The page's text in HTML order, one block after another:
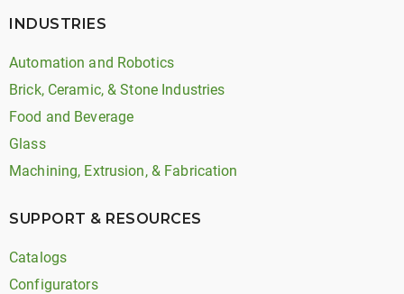
INDUSTRIES
Automation and Robotics
Brick, Ceramic, & Stone Industries
Food and Beverage
Glass
Machining, Extrusion, & Fabrication
SUPPORT & RESOURCES
Catalogs
Configurators